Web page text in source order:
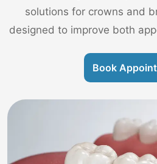
solutions for crowns and
designed to improve both
Book